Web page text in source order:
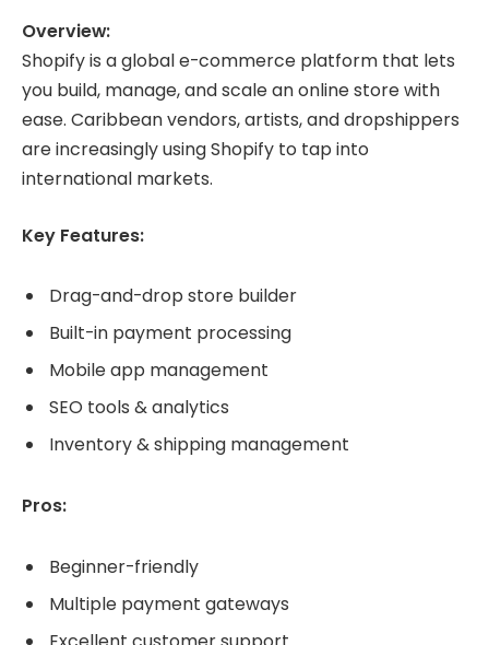
Overview:
Shopify is a global e-commerce platform that lets
you build, manage, and scale an online store with
ease. Caribbean vendors, artists, and dropshippers
are increasingly using Shopify to tap into
international markets.
Key Features:
Drag-and-drop store builder
Built-in payment processing
Mobile app management
SEO tools & analytics
Inventory & shipping management
Pros:
Beginner-friendly
Multiple payment gateways